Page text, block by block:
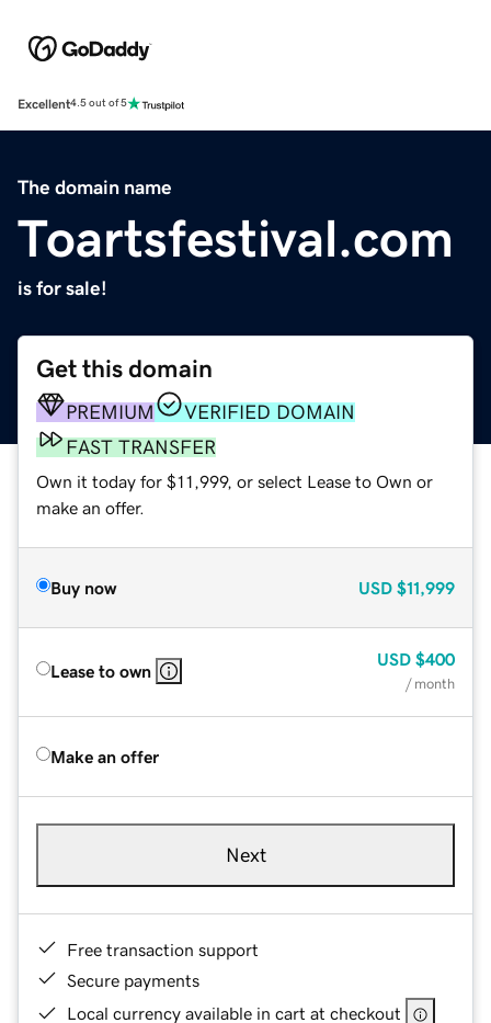
Excellent4.5 out of 5
The domain name
Toartsfestival.com
is for sale!
Get this domain
PREMIUM
VERIFIED DOMAIN
FAST TRANSFER
Own it today for $11,999, or select Lease to Own or
make an offer.
Buy now USD $11,999
Lease to own
USD $400
/ month
Make an offer
Next
Free transaction support
Secure payments
Local currency available in cart at checkout